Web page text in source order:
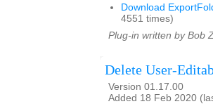
Download
4551 times)
Plug-in written by Bob
Delete User-
Version 01.17.00
Added 18 Feb 2020